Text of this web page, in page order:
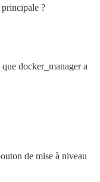
principale ?
docker_manager a
de mise à niveau